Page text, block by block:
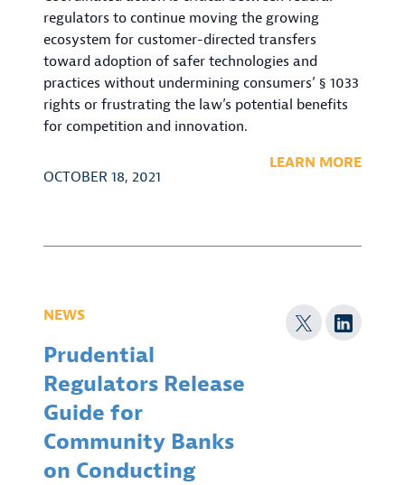
regulators to continue moving the growing
ecosystem for customer-directed transfers
toward adoption of safer technologies and
practices without undermining consumers’ § 1033
rights or frustrating the law’s potential benefits
for competition and innovation.
OCTOBER 18, 2021
LEARN MORE
NEWS
Prudential
Regulators Release
Guide for
Community Banks
on Conducting